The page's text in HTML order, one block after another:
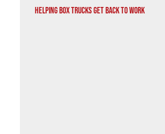
Helping Box Trucks Get Back to Work